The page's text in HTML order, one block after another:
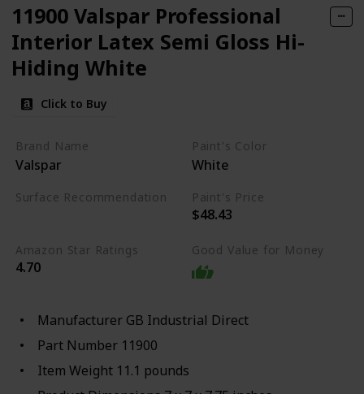
11900 Valspar Professional
Interior Latex Semi Gloss Hi-
Hiding White
Click to Buy
Brand Name
Valspar
Paint's Color
White
Surface Recommendation Paint's Price
$48.43
Amazon Star Ratings
4.70
Good Value for Money
Manufacturer ‎GB Industrial Direct
Part Number ‎11900
Item Weight ‎11.1 pounds